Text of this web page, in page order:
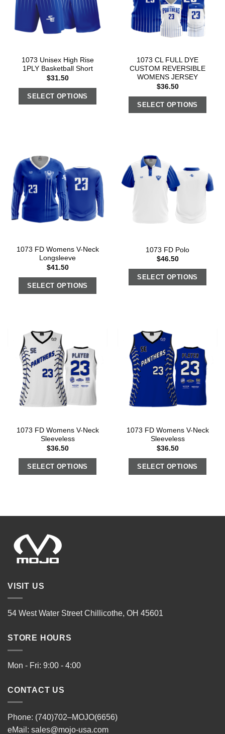
1073 Unisex High Rise
1PLY Basketball Short
$31.50
SELECT OPTIONS
1073 CL FULL DYE
CUSTOM REVERSIBLE
WOMENS JERSEY
$36.50
SELECT OPTIONS
1073 FD Womens V-Neck
Longsleeve
$41.50
SELECT OPTIONS
1073 FD Polo
$46.50
SELECT OPTIONS
1073 FD Womens V-Neck
Sleeveless
$36.50
SELECT OPTIONS
1073 FD Womens V-Neck
Sleeveless
$36.50
SELECT OPTIONS
VISIT US
54 West Water Street Chillicothe, OH 45601
STORE HOURS
Mon - Fri: 9:00 - 4:00
CONTACT US
Phone: (740)702–MOJO(6656)
eMail: sales@mojo-usa.com